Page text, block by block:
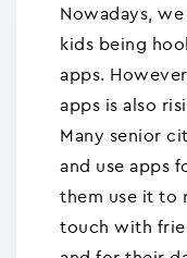
Nowadays,
kids being
apps.
apps is also
Many senior
and use apps
them use it to
touch with